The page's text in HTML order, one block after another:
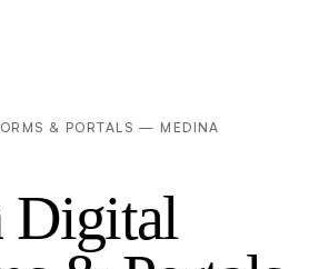
& PORTALS — MEDINA
Digital